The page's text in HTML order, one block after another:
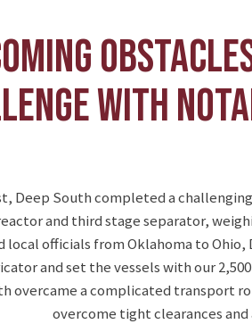
WITH
Deep South completed a
and third stage separator,
local officials from Oklahoma to
and set the vessels with our
overcame a complicated transport
overcome tight clearances